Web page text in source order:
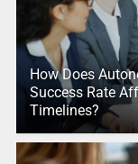
How Does
Success Rate
Timelines?